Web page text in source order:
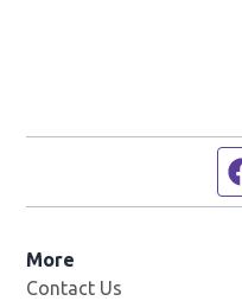
More
Contact Us